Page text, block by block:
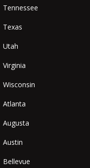
Tennessee
Texas
Utah
Virginia
Wisconsin
Atlanta
Augusta
Austin
Bellevue